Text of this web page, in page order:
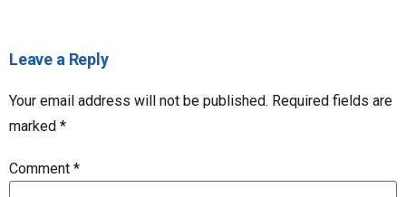
Leave a Reply
Your email address will not be published. Required fields are
marked *
Comment *